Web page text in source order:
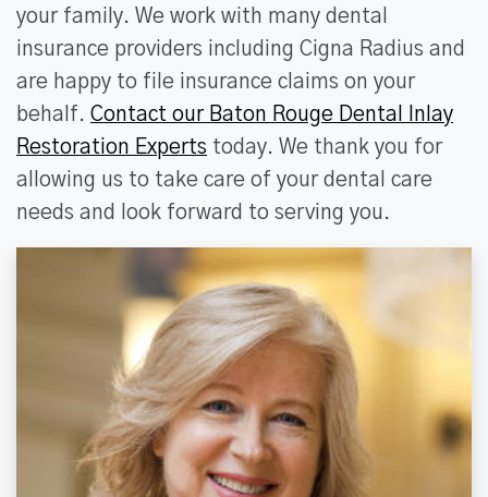
your family. We work with many dental
insurance providers including Cigna Radius and
are happy to file insurance claims on your
behalf. Contact our Baton Rouge Dental Inlay
Restoration Experts today. We thank you for
allowing us to take care of your dental care
needs and look forward to serving you.